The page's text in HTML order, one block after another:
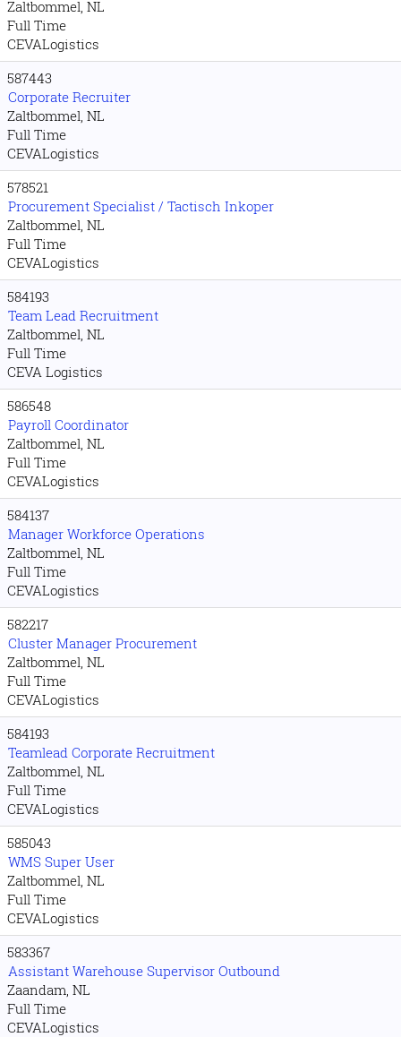
Zaltbommel, NL
Full Time
CEVALogistics
587443
Corporate Recruiter
Zaltbommel, NL
Full Time
CEVALogistics
578521
Procurement Specialist / Tactisch Inkoper
Zaltbommel, NL
Full Time
CEVALogistics
584193
Team Lead Recruitment
Zaltbommel, NL
Full Time
CEVA Logistics
586548
Payroll Coordinator
Zaltbommel, NL
Full Time
CEVALogistics
584137
Manager Workforce Operations
Zaltbommel, NL
Full Time
CEVALogistics
582217
Cluster Manager Procurement
Zaltbommel, NL
Full Time
CEVALogistics
584193
Teamlead Corporate Recruitment
Zaltbommel, NL
Full Time
CEVALogistics
585043
WMS Super User
Zaltbommel, NL
Full Time
CEVALogistics
583367
Assistant Warehouse Supervisor Outbound
Zaandam, NL
Full Time
CEVALogistics